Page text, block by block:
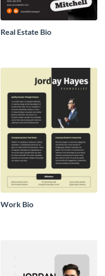
Real Estate Bio
Work Bio